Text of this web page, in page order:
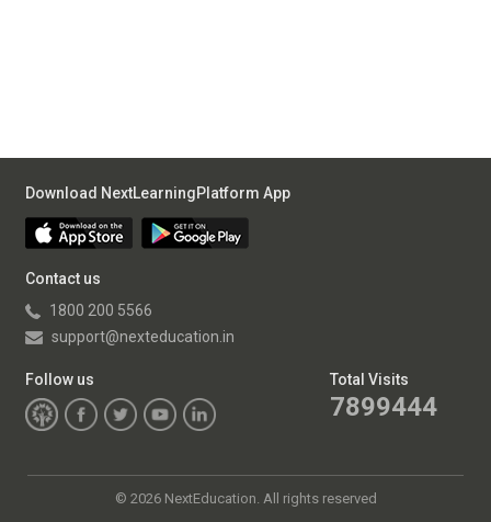
Download NextLearningPlatform App
Contact us
1800 200 5566
support@nexteducation.in
Follow us Total Visits
7899444
© 2026 NextEducation. All rights reserved